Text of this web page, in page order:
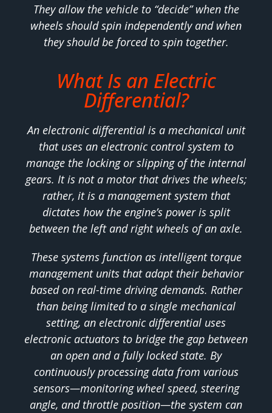
They allow the vehicle to “decide” when the
wheels should spin independently and when
they should be forced to spin together.
What Is an Electric
Differential?
An electronic differential is a mechanical unit
that uses an electronic control system to
manage the locking or slipping of the internal
gears. It is not a motor that drives the wheels;
rather, it is a management system that
dictates how the engine’s power is split
between the left and right wheels of an axle.
These systems function as intelligent torque
management units that adapt their behavior
based on real-time driving demands. Rather
than being limited to a single mechanical
setting, an electronic differential uses
electronic actuators to bridge the gap between
an open and a fully locked state. By
continuously processing data from various
sensors—monitoring wheel speed, steering
angle, and throttle position—the system can